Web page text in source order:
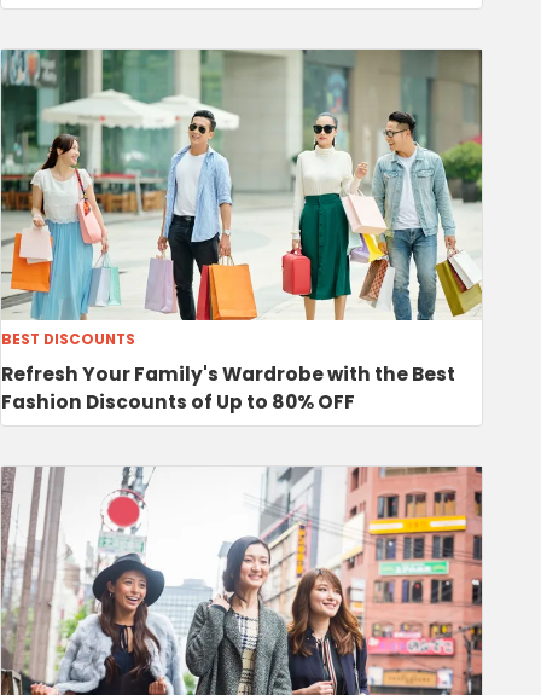
BEST DISCOUNTS
Refresh Your Family's Wardrobe with the Best
Fashion Discounts of Up to 80% OFF